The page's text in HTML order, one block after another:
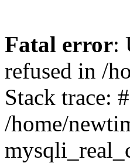
Fatal error:
refused in /
Stack trace:
/home/